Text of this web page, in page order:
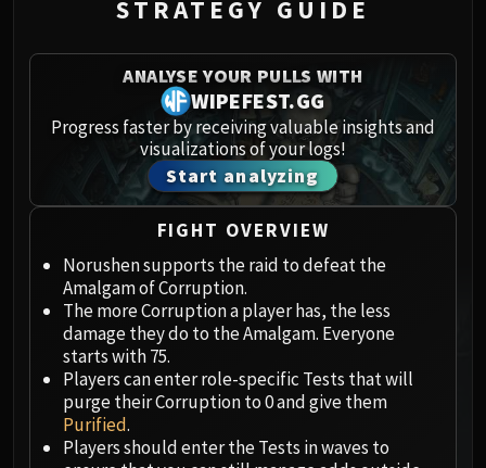
Spoils of Pandaria
Siegecrafter Blackfuse
Paragons of the Klaxxi
Garrosh Hellscream
THRONE OF THUNDER
Jin'rokh the Breaker
Horridon
Council of Elders
Tortos
Megaera
Ji-Kun
Durumu the Forgotten
Primordius
Dark Animus
Twin Empyreans
STRATEGY GUIDE
ANALYSE YOUR PULLS WITH
WIPEFEST.GG
Progress faster by receiving valuable insights and
visualizations of your logs!
Start analyzing
FIGHT OVERVIEW
Norushen supports the raid to defeat the
Amalgam of Corruption.
The more Corruption a player has, the less
damage they do to the Amalgam. Everyone
starts with 75.
Players can enter role-specific Tests that will
purge their Corruption to 0 and give them
Purified.
Players should enter the Tests in waves to